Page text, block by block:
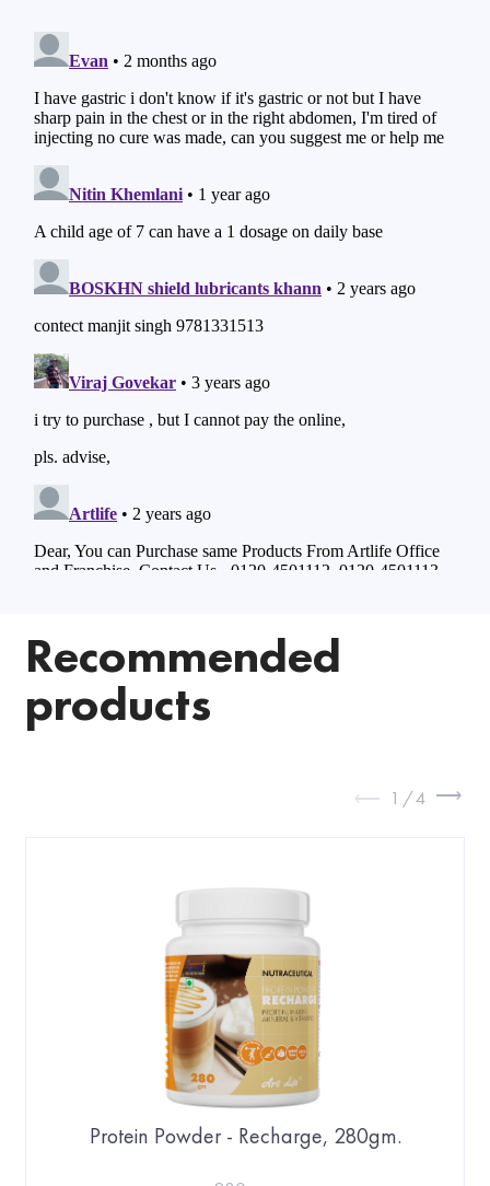
Recommended
products
Protein Powder - Recharge, 280gm.
1 /4